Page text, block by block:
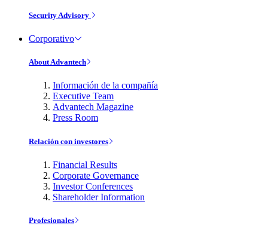
Security Advisory
Corporativo
About Advantech
Información de la compañía
Executive Team
Advantech Magazine
Press Room
Relación con investores
Financial Results
Corporate Governance
Investor Conferences
Shareholder Information
Profesionales